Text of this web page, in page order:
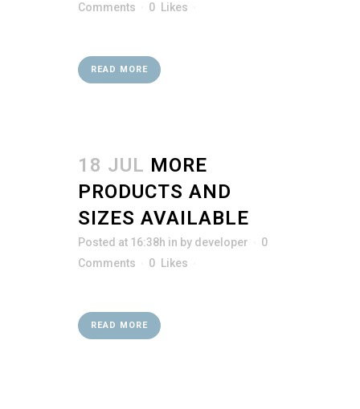
Comments
0 Likes
READ MORE
18 JUL MORE
PRODUCTS AND
SIZES AVAILABLE
Posted at 16:38h in by developer
0
Comments
0 Likes
READ MORE